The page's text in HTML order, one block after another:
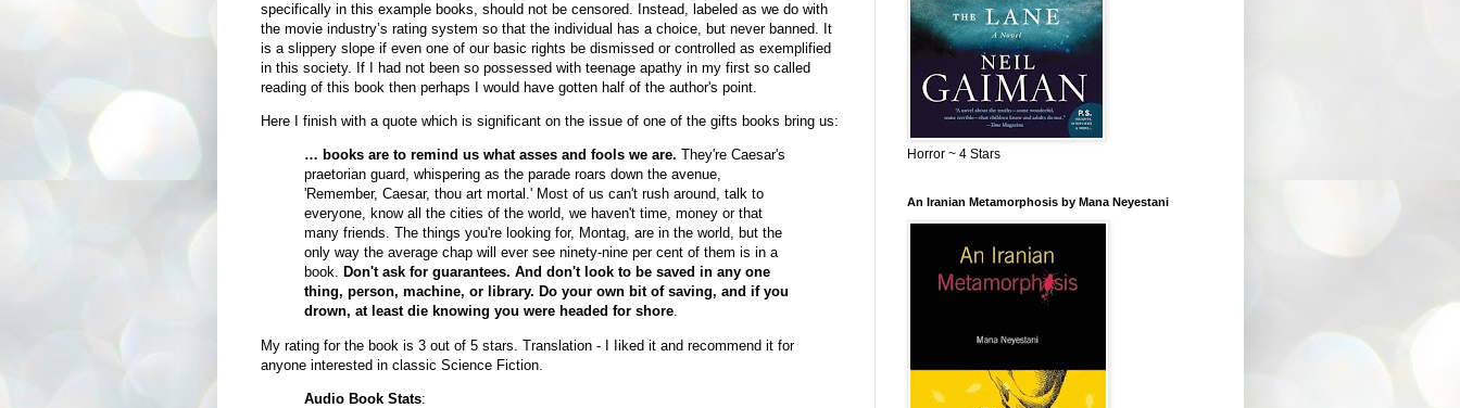
specifically in this example books, should not be censored. Instead, labeled as we do with
the movie industry’s rating system so that the individual has a choice, but never banned. It
is a slippery slope if even one of our basic rights be dismissed or controlled as exemplified
in this society. If I had not been so possessed with teenage apathy in my first so called
reading of this book then perhaps I would have gotten half of the author's point.
Here I finish with a quote which is significant on the issue of one of the gifts books bring us:
… books are to remind us what asses and fools we are. They're Caesar's
praetorian guard, whispering as the parade roars down the avenue,
'Remember, Caesar, thou art mortal.' Most of us can't rush around, talk to
everyone, know all the cities of the world, we haven't time, money or that
many friends. The things you're looking for, Montag, are in the world, but the
only way the average chap will ever see ninety-nine per cent of them is in a
book. Don't ask for guarantees. And don't look to be saved in any one
thing, person, machine, or library. Do your own bit of saving, and if you
drown, at least die knowing you were headed for shore.
My rating for the book is 3 out of 5 stars. Translation - I Iiked it and recommend it for
anyone interested in classic Science Fiction.
Audio Book Stats:
Horror ~ 4 Stars
An Iranian Metamorphosis by Mana Neyestani